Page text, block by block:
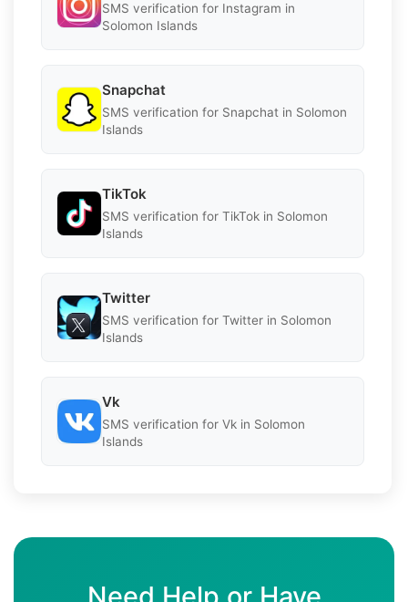
SMS verification for Instagram in
Solomon Islands
Snapchat
SMS verification for Snapchat in Solomon
Islands
TikTok
SMS verification for TikTok in Solomon
Islands
Twitter
SMS verification for Twitter in Solomon
Islands
Vk
SMS verification for Vk in Solomon
Islands